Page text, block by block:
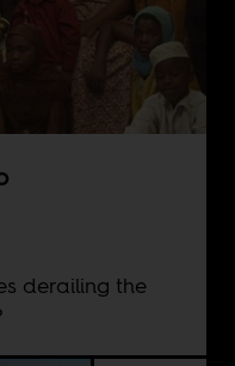
derailing the